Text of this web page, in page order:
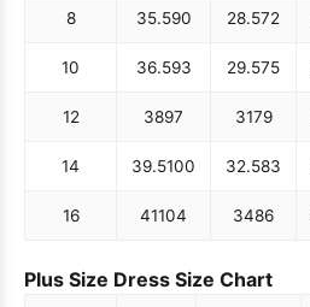
8 35.590 28.572
10 36.593 29.575
12 3897 3179
14 39.5100 32.583
16 41104 3486
Plus Size Dress Size Chart